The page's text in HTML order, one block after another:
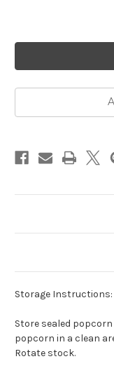
Storage Instructions:
Store sealed popcorn
popcorn in a clean
Rotate stock.